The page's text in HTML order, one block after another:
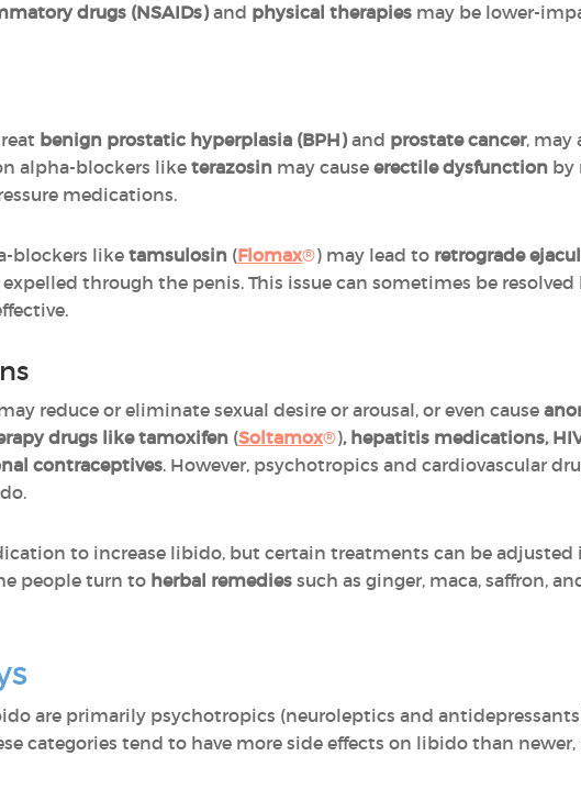
drugs (NSAIDs)and physical therapies may be lower-
benign prostatic hyperplasia (BPH)and prostate cancer, may
alpha-blockers liketerazosin may cause erectile dysfunction by
medications.
blockers like tamsulosin (Flomax®) may lead to retrograde
through the penis. This issue can sometimes be
reduce or eliminate sexual desire or arousal, or even cause
drugs like tamoxifen (Soltamox®), hepatitis medications,
contraceptives. However, psychotropics and cardiovascular
to increase libido, but certain treatments can be
people turn to herbal remedies such as ginger, maca, saffron,
are primarily psychotropics (neuroleptics and
categories tend to have more side effects on libido than